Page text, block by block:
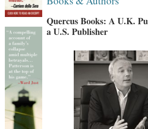
Quercus Books: A U.K.
a U.S. Publisher